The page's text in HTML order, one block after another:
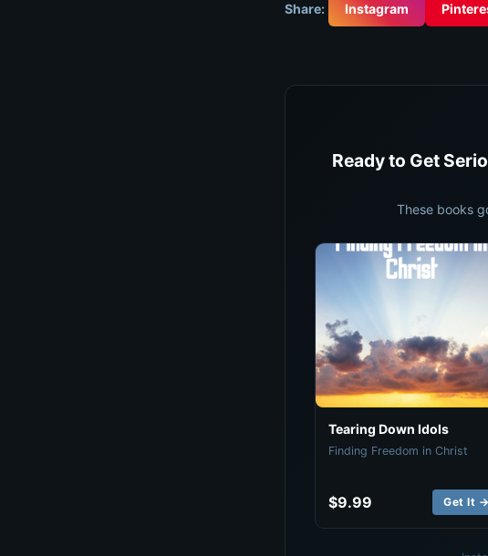
Share: Instagram
Ready to Get
These books
Tearing Down Idols
Finding Freedom in Christ
$9.99 Get It →